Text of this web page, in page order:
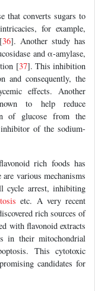
that converts sugars to
for example,
36]. Another study has
and α-amylase,
[37]. This inhibition
and consequently, the
effects. Another
to help reduce
of glucose from the
of the sodium-
rich foods has
various mechanisms
cycle arrest, inhibiting
etc. A very recent
rich sources of
with flavonoid extracts
in their mitochondrial
This cytotoxic
candidates for